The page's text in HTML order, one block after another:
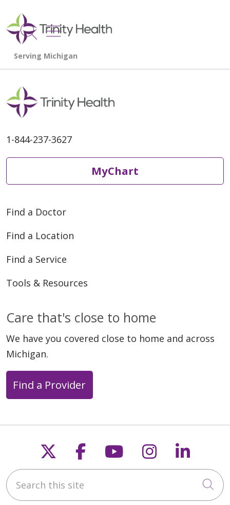
search
show off canvas menu
1-844-237-3627
MyChart
Find a Doctor
Find a Location
Find a Service
Tools & Resources
Care that's close to home
We have you covered close to home and across
Michigan.
Find a Provider
Follow us on X
Follow us on
Follow us on
Follow us
Search this site